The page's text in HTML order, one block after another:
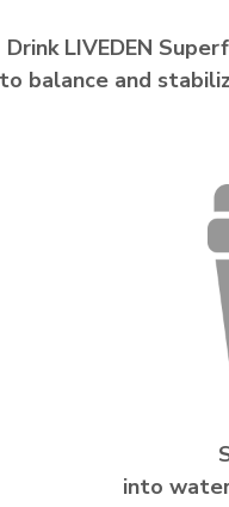
Drink LIVEDEN
to balance and
into